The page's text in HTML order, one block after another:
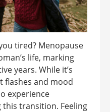
tired? Menopause
life, marking
years. While it’s
flashes and mood
experience
transition. Feeling